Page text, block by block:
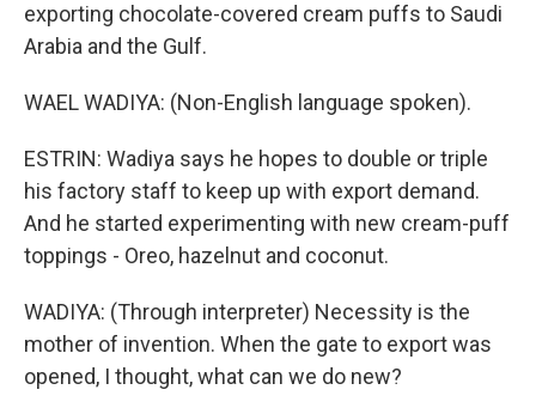
exporting chocolate-covered cream puffs to Saudi
Arabia and the Gulf.
WAEL WADIYA: (Non-English language spoken).
ESTRIN: Wadiya says he hopes to double or triple
his factory staff to keep up with export demand.
And he started experimenting with new cream-puff
toppings - Oreo, hazelnut and coconut.
WADIYA: (Through interpreter) Necessity is the
mother of invention. When the gate to export was
opened, I thought, what can we do new?